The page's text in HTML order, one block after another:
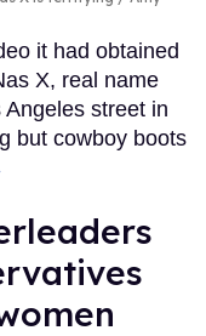
it had obtained
X, real name
street in
but cowboy boots